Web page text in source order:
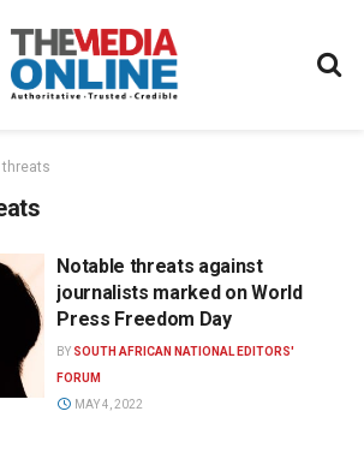
threats
Notable threats against
journalists marked on World
Press Freedom Day
BY SOUTH AFRICAN NATIONAL EDITORS'
FORUM
MAY 4, 2022